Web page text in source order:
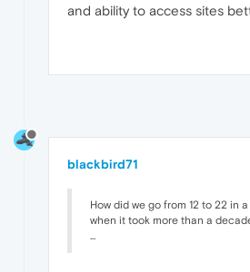
and ability to access sites
blackbird71
How did we go from 12 to 22 in
when it took more than a
...